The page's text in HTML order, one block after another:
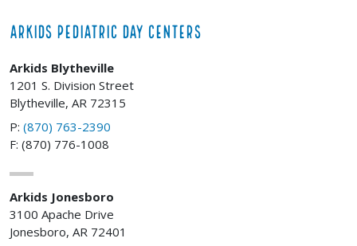
Arkids Pediatric Day Centers
Arkids Blytheville
1201 S. Division Street
Blytheville, AR 72315
P: (870) 763-2390
F: (870) 776-1008
Arkids Jonesboro
3100 Apache Drive
Jonesboro, AR 72401